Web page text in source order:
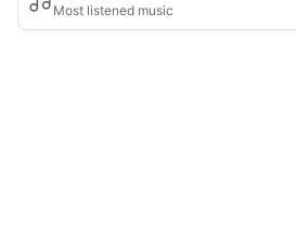
Most listened music